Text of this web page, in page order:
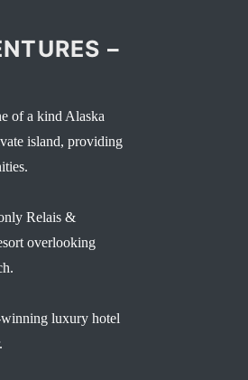
–
of a kind Alaska
island, providing
Relais &
overlooking
luxury hotel